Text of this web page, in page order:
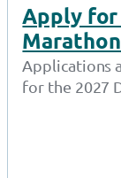
Apply for
Applications
for the 2027